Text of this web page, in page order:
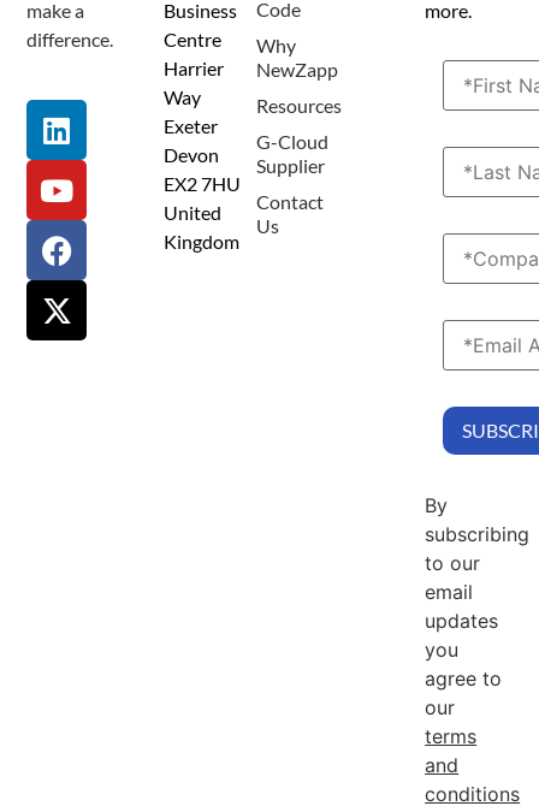
make a
difference.
Business
Centre
Harrier
Way
Exeter
Devon
EX2 7HU
United
Kingdom
Code
Why
NewZapp
Resources
G-Cloud
Supplier
Contact
Us
more.
By
subscribing
to our
email
updates
you
agree to
our
terms
and
conditions